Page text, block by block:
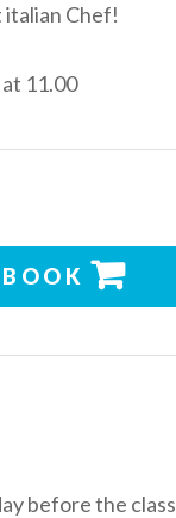
italian Chef!
11.00
BOOK
before the class